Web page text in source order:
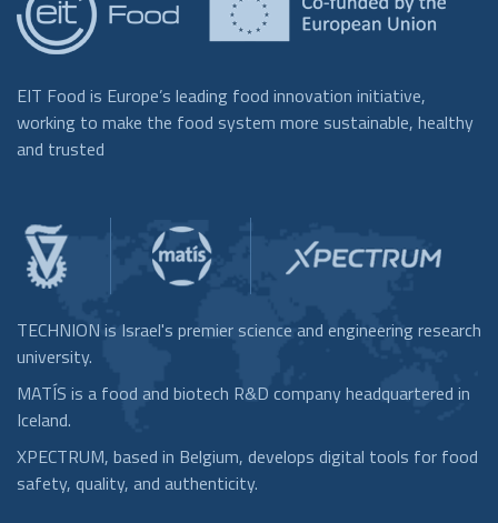
EIT Food is Europe’s leading food innovation initiative,
working to make the food system more sustainable, healthy
and trusted
TECHNION is Israel's premier science and engineering research
university.
MATÍS is a food and biotech R&D company headquartered in
Iceland.
XPECTRUM, based in Belgium, develops digital tools for food
safety, quality, and authenticity.